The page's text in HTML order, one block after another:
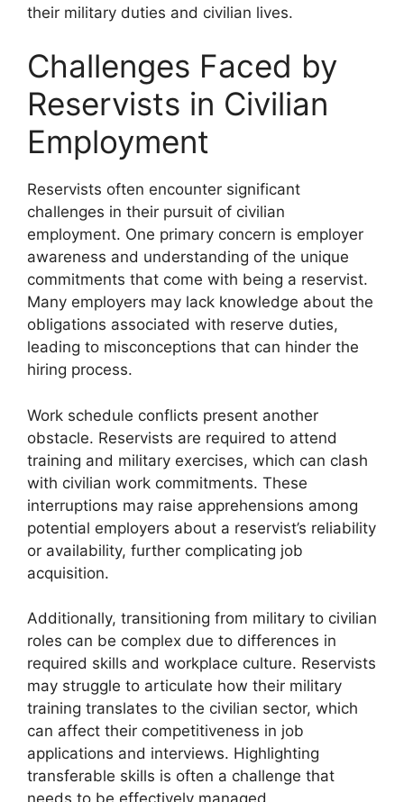
their military duties and civilian lives.
Challenges Faced by
Reservists in Civilian
Employment
Reservists often encounter significant
challenges in their pursuit of civilian
employment. One primary concern is employer
awareness and understanding of the unique
commitments that come with being a reservist.
Many employers may lack knowledge about the
obligations associated with reserve duties,
leading to misconceptions that can hinder the
hiring process.
Work schedule conflicts present another
obstacle. Reservists are required to attend
training and military exercises, which can clash
with civilian work commitments. These
interruptions may raise apprehensions among
potential employers about a reservist’s reliability
or availability, further complicating job
acquisition.
Additionally, transitioning from military to civilian
roles can be complex due to differences in
required skills and workplace culture. Reservists
may struggle to articulate how their military
training translates to the civilian sector, which
can affect their competitiveness in job
applications and interviews. Highlighting
transferable skills is often a challenge that
needs to be effectively managed.